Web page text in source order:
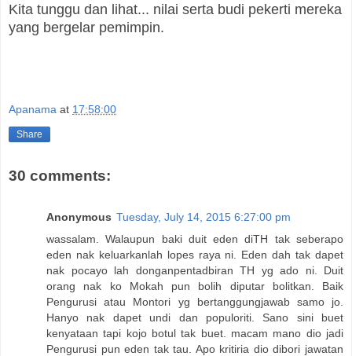
Kita tunggu dan lihat... nilai serta budi pekerti mereka
yang bergelar pemimpin.
Apanama at 17:58:00
Share
30 comments:
Anonymous Tuesday, July 14, 2015 6:27:00 pm
wassalam. Walaupun baki duit eden diTH tak seberapo
eden nak keluarkanlah lopes raya ni. Eden dah tak dapet
nak pocayo lah donganpentadbiran TH yg ado ni. Duit
orang nak ko Mokah pun bolih diputar bolitkan. Baik
Pengurusi atau Montori yg bertanggungjawab samo jo.
Hanyo nak dapet undi dan populoriti. Sano sini buet
kenyataan tapi kojo botul tak buet. macam mano dio jadi
Pengurusi pun eden tak tau. Apo kritiria dio dibori jawatan